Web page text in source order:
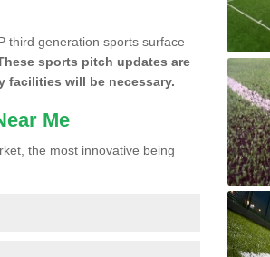
third generation sports surface
sports pitch updates are
facilities will be necessary.
Me
the most innovative being